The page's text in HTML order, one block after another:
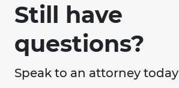
Still have
questions?
Speak to an attorney today